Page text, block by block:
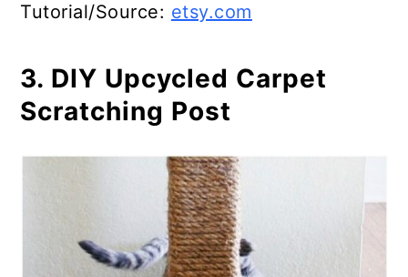
Tutorial/Source: etsy.com
3. DIY Upcycled Carpet
Scratching Post